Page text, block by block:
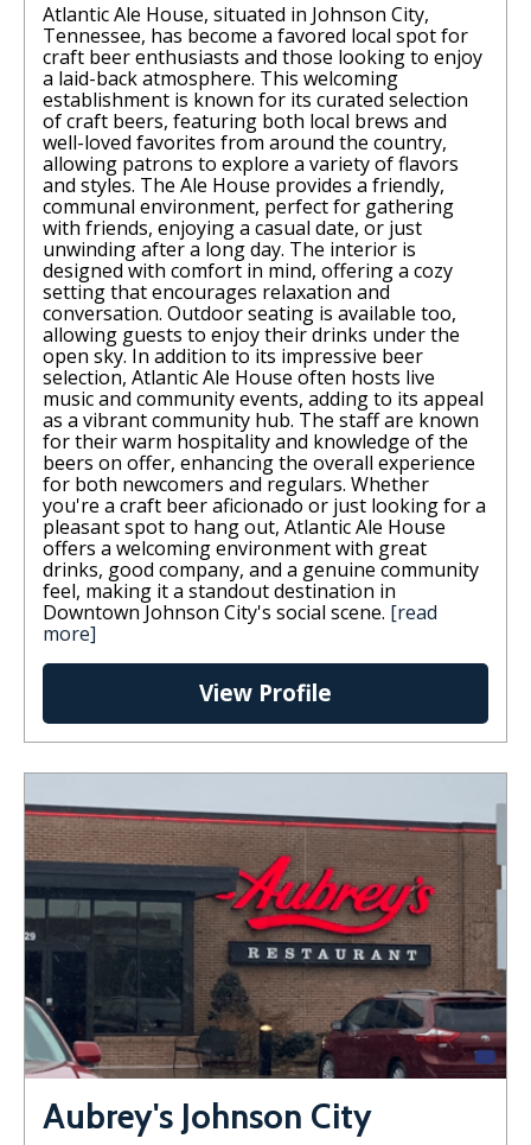
Atlantic Ale House, situated in Johnson City,
Tennessee, has become a favored local spot for
craft beer enthusiasts and those looking to enjoy
a laid-back atmosphere. This welcoming
establishment is known for its curated selection
of craft beers, featuring both local brews and
well-loved favorites from around the country,
allowing patrons to explore a variety of flavors
and styles. The Ale House provides a friendly,
communal environment, perfect for gathering
with friends, enjoying a casual date, or just
unwinding after a long day. The interior is
designed with comfort in mind, offering a cozy
setting that encourages relaxation and
conversation. Outdoor seating is available too,
allowing guests to enjoy their drinks under the
open sky. In addition to its impressive beer
selection, Atlantic Ale House often hosts live
music and community events, adding to its appeal
as a vibrant community hub. The staff are known
for their warm hospitality and knowledge of the
beers on offer, enhancing the overall experience
for both newcomers and regulars. Whether
you're a craft beer aficionado or just looking for a
pleasant spot to hang out, Atlantic Ale House
offers a welcoming environment with great
drinks, good company, and a genuine community
feel, making it a standout destination in
Downtown Johnson City's social scene. [read
more]
View Profile
Aubrey's Johnson City